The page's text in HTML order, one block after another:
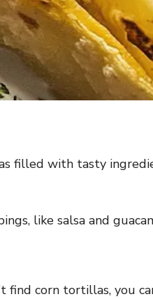
filled with tasty
like salsa and
find corn tortillas,